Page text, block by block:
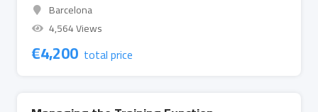
Barcelona
4,564 Views
€4,200 total price